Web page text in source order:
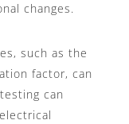
changes.
such as the
factor, can
can